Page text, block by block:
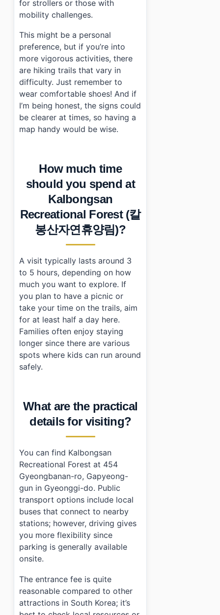
for strollers or those with
mobility challenges.
This might be a personal
preference, but if you’re into
more vigorous activities, there
are hiking trails that vary in
difficulty. Just remember to
wear comfortable shoes! And if
I’m being honest, the signs could
be clearer at times, so having a
map handy would be wise.
How much time
should you spend at
Kalbongsan
Recreational Forest (칼
봉산자연휴양림)?
A visit typically lasts around 3
to 5 hours, depending on how
much you want to explore. If
you plan to have a picnic or
take your time on the trails, aim
for at least half a day here.
Families often enjoy staying
longer since there are various
spots where kids can run around
safely.
What are the practical
details for visiting?
You can find Kalbongsan
Recreational Forest at 454
Gyeongbanan-ro, Gapyeong-
gun in Gyeonggi-do. Public
transport options include local
buses that connect to nearby
stations; however, driving gives
you more flexibility since
parking is generally available
onsite.
The entrance fee is quite
reasonable compared to other
attractions in South Korea; it’s